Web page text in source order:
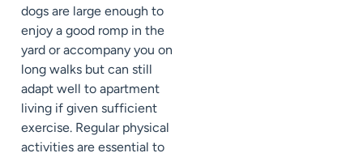
dogs are large enough to
enjoy a good romp in the
yard or accompany you on
long walks but can still
adapt well to apartment
living if given sufficient
exercise. Regular physical
activities are essential to